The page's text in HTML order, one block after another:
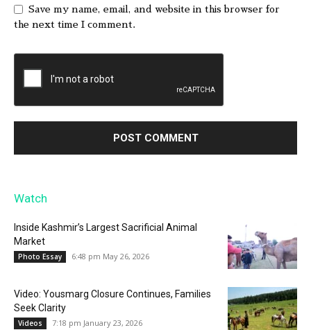
Save my name, email, and website in this browser for
the next time I comment.
Watch
Inside Kashmir’s Largest Sacrificial Animal
Market
Photo Essay 6:48 pm May 26, 2026
Video: Yousmarg Closure Continues, Families
Seek Clarity
Videos 7:18 pm January 23, 2026